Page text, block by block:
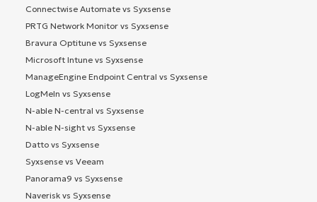
Connectwise Automate vs Syxsense
PRTG Network Monitor vs Syxsense
Bravura Optitune vs Syxsense
Microsoft Intune vs Syxsense
ManageEngine Endpoint Central vs Syxsense
LogMeIn vs Syxsense
N-able N-central vs Syxsense
N-able N-sight vs Syxsense
Datto vs Syxsense
Syxsense vs Veeam
Panorama9 vs Syxsense
Naverisk vs Syxsense